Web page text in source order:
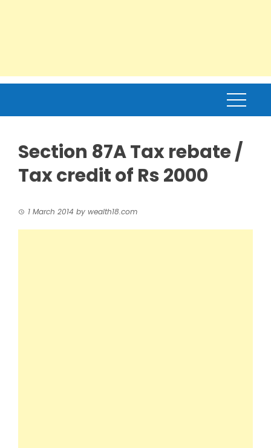
Section 87A Tax rebate /
Tax credit of Rs 2000
1 March 2014 by wealth18.com